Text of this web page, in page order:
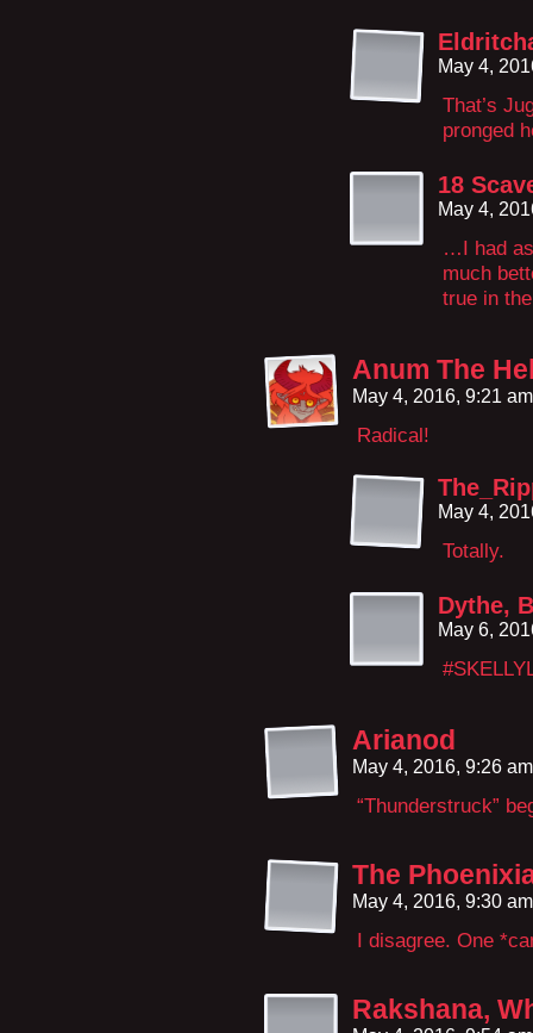
May 4,
That’s
pronged
18
May 4,
…I had
much
true in
Anum The
May 4, 2016, 9:21
Radical!
May 4,
Totally.
Dythe,
May 6,
Arianod
May 4, 2016, 9:26
“Thunderstruck”
The
May 4, 2016, 9:30
I disagree. One
Rakshana,